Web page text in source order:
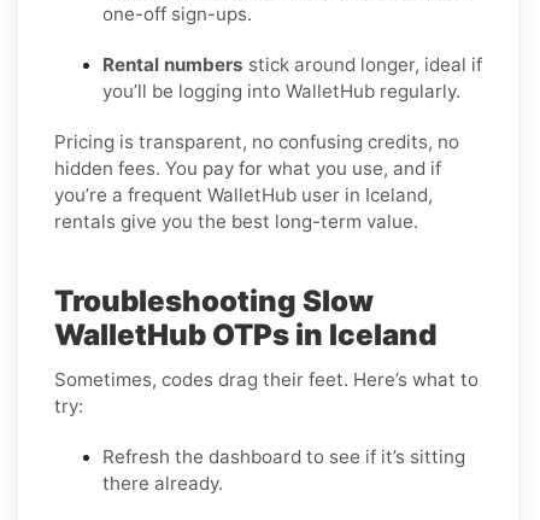
one-off sign-ups.
Rental numbers stick around longer, ideal if
you’ll be logging into WalletHub regularly.
Pricing is transparent, no confusing credits, no
hidden fees. You pay for what you use, and if
you’re a frequent WalletHub user in Iceland,
rentals give you the best long-term value.
Troubleshooting Slow
WalletHub OTPs in Iceland
Sometimes, codes drag their feet. Here’s what to
try:
Refresh the dashboard to see if it’s sitting
there already.